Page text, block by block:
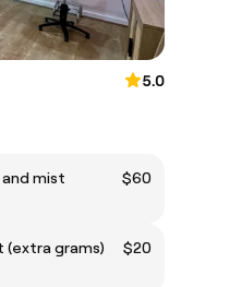
5.0
and mist
$60
(extra grams)
$20